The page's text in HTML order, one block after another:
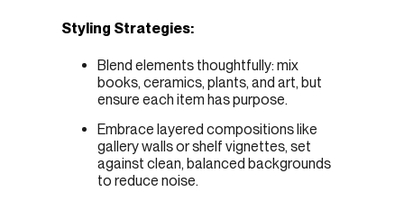
Styling Strategies:
Blend elements thoughtfully: mix
books, ceramics, plants, and art, but
ensure each item has purpose.
Embrace layered compositions like
gallery walls or shelf vignettes, set
against clean, balanced backgrounds
to reduce noise.